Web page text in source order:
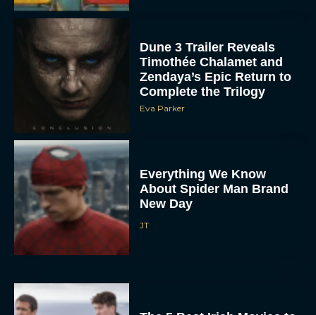
Dune 3 Trailer Reveals
Timothée Chalamet and
Zendaya’s Epic Return to
Complete the Trilogy
Eva Parker
Everything We Know
About Spider Man Brand
New Day
JT